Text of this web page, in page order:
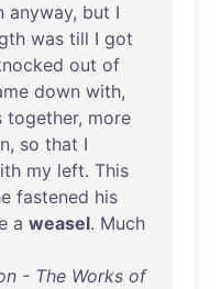
anyway, but I
was till I got
out of
down with,
together, more
, so that I
my left. This
fastened his
a weasel. Much
- The Works of